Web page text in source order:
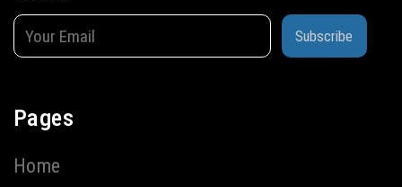
Subscribe
Pages
Home